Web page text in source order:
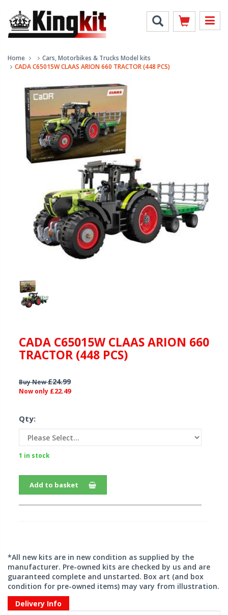
Home
Cars, Motorbikes & Trucks Model kits
CADA C65015W CLAAS ARION 660 TRACTOR (448 PCS)
CADA C65015W CLAAS ARION 660
TRACTOR (448 PCS)
Buy New£24.99
Now only £22.49
Qty:
1 in stock
Add to basket
*All new kits are in new condition as supplied by the
manufacturer. Pre-owned kits are checked by us and are
guaranteed complete and unstarted. Box art (and box
condition for pre-owned items) may vary from illustration.
Delivery Info